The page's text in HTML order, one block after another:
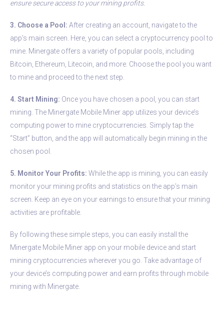
ensure secure access to your mining profits.
3. Choose a Pool: After creating an account, navigate to the
app’s main screen. Here, you can select a cryptocurrency pool to
mine. Minergate offers a variety of popular pools, including
Bitcoin, Ethereum, Litecoin, and more. Choose the pool you want
to mine and proceed to the next step.
4. Start Mining: Once you have chosen a pool, you can start
mining. The Minergate Mobile Miner app utilizes your device’s
computing power to mine cryptocurrencies. Simply tap the
“Start” button, and the app will automatically begin mining in the
chosen pool.
5. Monitor Your Profits: While the app is mining, you can easily
monitor your mining profits and statistics on the app’s main
screen. Keep an eye on your earnings to ensure that your mining
activities are profitable.
By following these simple steps, you can easily install the
Minergate Mobile Miner app on your mobile device and start
mining cryptocurrencies wherever you go. Take advantage of
your device’s computing power and earn profits through mobile
mining with Minergate.